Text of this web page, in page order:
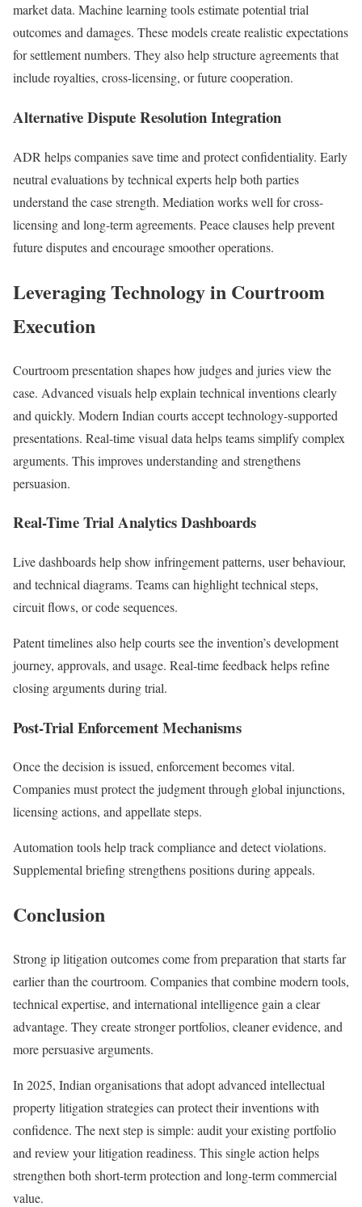
market data. Machine learning tools estimate potential trial
outcomes and damages. These models create realistic expectations
for settlement numbers. They also help structure agreements that
include royalties, cross-licensing, or future cooperation.
Alternative Dispute Resolution Integration
ADR helps companies save time and protect confidentiality. Early
neutral evaluations by technical experts help both parties
understand the case strength. Mediation works well for cross-
licensing and long-term agreements. Peace clauses help prevent
future disputes and encourage smoother operations.
Leveraging Technology in Courtroom
Execution
Courtroom presentation shapes how judges and juries view the
case. Advanced visuals help explain technical inventions clearly
and quickly. Modern Indian courts accept technology-supported
presentations. Real-time visual data helps teams simplify complex
arguments. This improves understanding and strengthens
persuasion.
Real-Time Trial Analytics Dashboards
Live dashboards help show infringement patterns, user behaviour,
and technical diagrams. Teams can highlight technical steps,
circuit flows, or code sequences.
Patent timelines also help courts see the invention’s development
journey, approvals, and usage. Real-time feedback helps refine
closing arguments during trial.
Post-Trial Enforcement Mechanisms
Once the decision is issued, enforcement becomes vital.
Companies must protect the judgment through global injunctions,
licensing actions, and appellate steps.
Automation tools help track compliance and detect violations.
Supplemental briefing strengthens positions during appeals.
Conclusion
Strong ip litigation outcomes come from preparation that starts far
earlier than the courtroom. Companies that combine modern tools,
technical expertise, and international intelligence gain a clear
advantage. They create stronger portfolios, cleaner evidence, and
more persuasive arguments.
In 2025, Indian organisations that adopt advanced intellectual
property litigation strategies can protect their inventions with
confidence. The next step is simple: audit your existing portfolio
and review your litigation readiness. This single action helps
strengthen both short-term protection and long-term commercial
value.